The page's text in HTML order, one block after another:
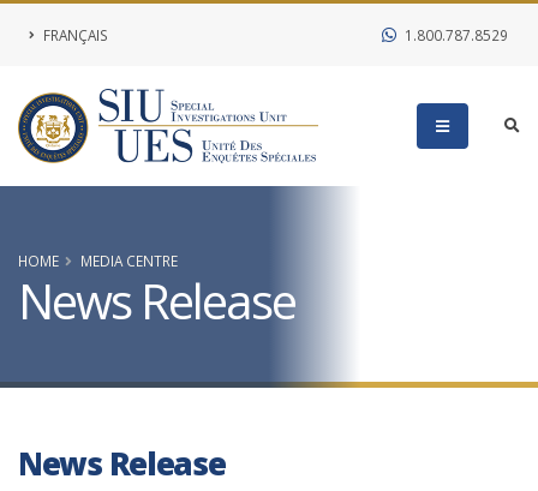
FRANÇAIS 1.800.787.8529
HOME MEDIA CENTRE
News Release
News Release